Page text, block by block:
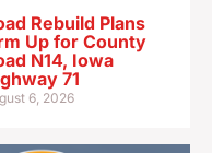
Rebuild Plans
Up for County
N14, Iowa
71
6, 2026